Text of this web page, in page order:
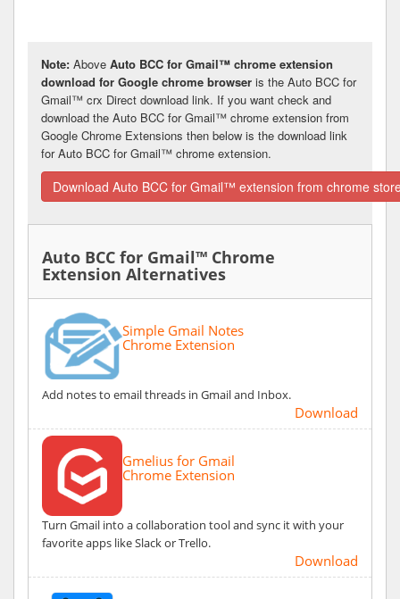
Note: Above Auto BCC for Gmail™ chrome extension
download for Google chrome browser is the Auto BCC for
Gmail™ crx Direct download link. If you want check and
download the Auto BCC for Gmail™ chrome extension from
Google Chrome Extensions then below is the download link
for Auto BCC for Gmail™ chrome extension.
Download Auto BCC for Gmail™ extension from chrome
Auto BCC for Gmail™ Chrome
Extension Alternatives
Simple Gmail Notes
Chrome Extension
Add notes to email threads in Gmail and Inbox.
Download
Gmelius for Gmail
Chrome Extension
Turn Gmail into a collaboration tool and sync it with your
favorite apps like Slack or Trello.
Download